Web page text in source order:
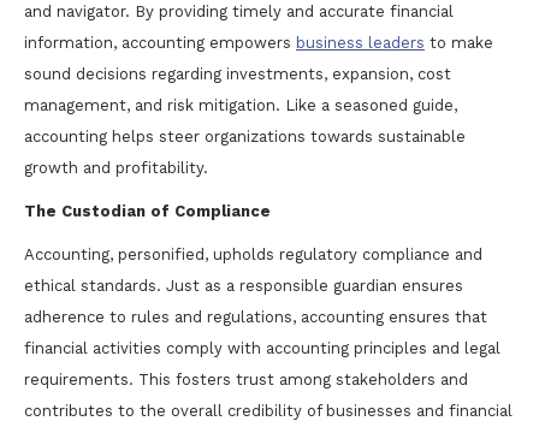
and navigator. By providing timely and accurate financial
information, accounting empowers business leaders to make
sound decisions regarding investments, expansion, cost
management, and risk mitigation. Like a seasoned guide,
accounting helps steer organizations towards sustainable
growth and profitability.
The Custodian of Compliance
Accounting, personified, upholds regulatory compliance and
ethical standards. Just as a responsible guardian ensures
adherence to rules and regulations, accounting ensures that
financial activities comply with accounting principles and legal
requirements. This fosters trust among stakeholders and
contributes to the overall credibility of businesses and financial